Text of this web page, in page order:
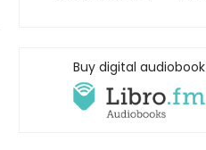
Buy digital audiobook